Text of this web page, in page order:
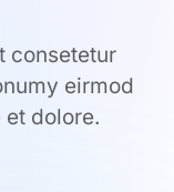
consetetur
eirmod
dolore.